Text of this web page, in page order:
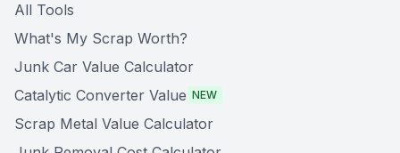
All Tools
What's My Scrap Worth?
Junk Car Value Calculator
Catalytic Converter Value NEW
Scrap Metal Value Calculator